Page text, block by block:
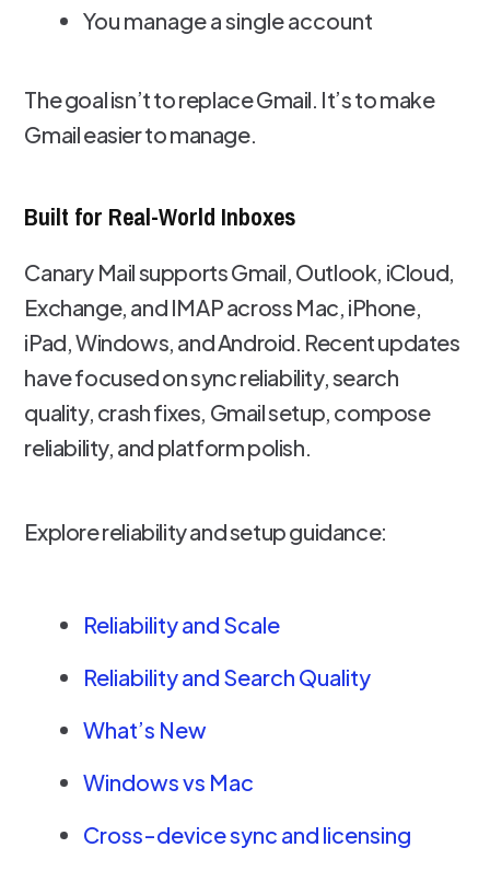
You manage a single account
The goal isn’t to replace Gmail. It’s to make
Gmail easier to manage.
Built for Real-World Inboxes
Canary Mail supports Gmail, Outlook, iCloud,
Exchange, and IMAP across Mac, iPhone,
iPad, Windows, and Android. Recent updates
have focused on sync reliability, search
quality, crash fixes, Gmail setup, compose
reliability, and platform polish.
Explore reliability and setup guidance:
Reliability and Scale
Reliability and Search Quality
What’s New
Windows vs Mac
Cross-device sync and licensing